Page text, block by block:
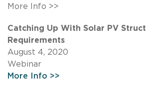
More Info >>
Catching Up With Solar PV
Requirements
August 4, 2020
Webinar
More Info >>